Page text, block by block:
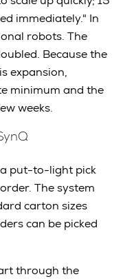
immediately." In
robots. The
Because the
expansion,
minimum and the
weeks.
put-to-light pick
The system
carton sizes
can be picked
through the